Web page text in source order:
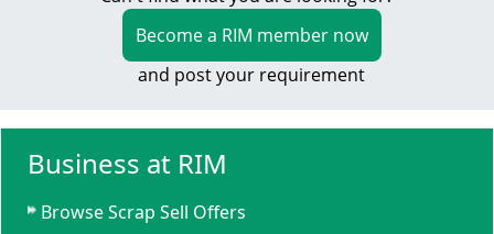
Become a RIM member now
and post your requirement
Business at RIM
Browse Scrap Sell Offers